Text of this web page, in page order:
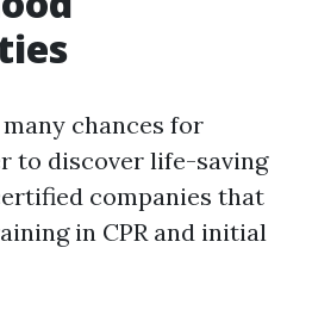
chances for
to discover life-saving
companies that
in CPR and initial